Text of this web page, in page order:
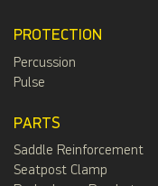
PROTECTION
Percussion
Pulse
PARTS
Saddle Reinforcement
Seatpost Clamp